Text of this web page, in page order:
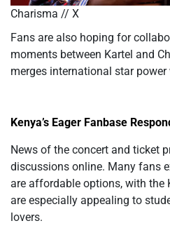
Charisma // X
Fans are also hoping for
moments between Kartel and
merges international star
Kenya’s Eager Fanbase
News of the concert and ticket
discussions online. Many fans
are affordable options, with the
are especially appealing to
lovers.